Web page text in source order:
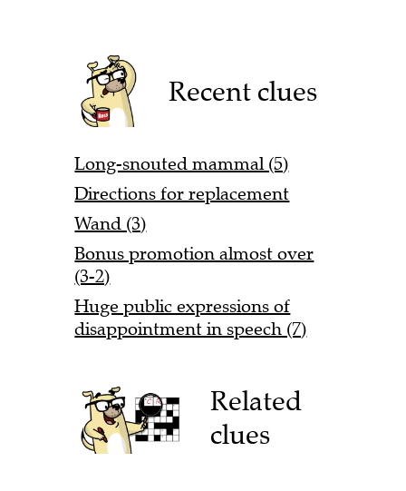
Recent clues
Long-snouted mammal (5)
Directions for replacement
Wand (3)
Bonus promotion almost over
(3-2)
Huge public expressions of
disappointment in speech (7)
Related
clues